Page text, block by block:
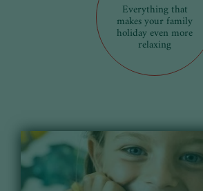
Everything that
makes your family
holiday even more
relaxing